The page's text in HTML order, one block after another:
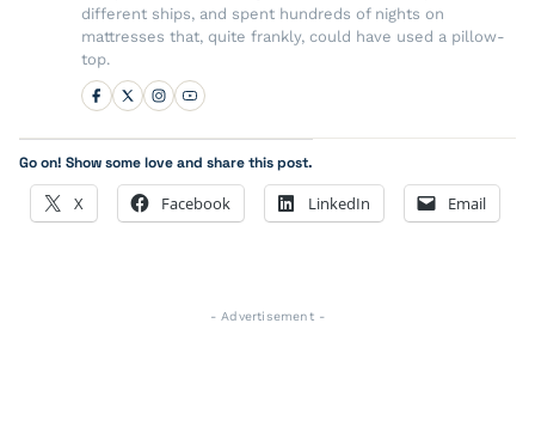
different ships, and spent hundreds of nights on
mattresses that, quite frankly, could have used a pillow-
top.
Go on! Show some love and share this post.
X Facebook LinkedIn Email
- Advertisement -